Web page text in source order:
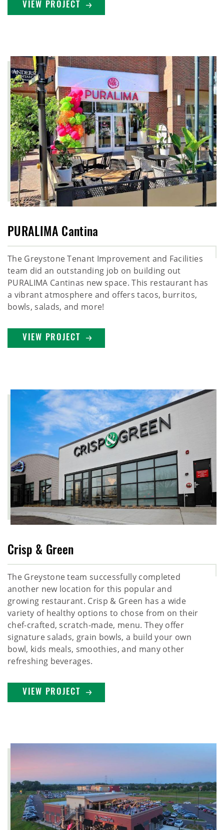
VIEW PROJECT
PURALIMA Cantina
The Greystone Tenant Improvement and Facilities
team did an outstanding job on building out
PURALIMA Cantinas new space. This restaurant has
a vibrant atmosphere and offers tacos, burritos,
bowls, salads, and more!
VIEW PROJECT
Crisp & Green
The Greystone team successfully completed
another new location for this popular and
growing restaurant. Crisp & Green has a wide
variety of healthy options to chose from on their
chef-crafted, scratch-made, menu. They offer
signature salads, grain bowls, a build your own
bowl, kids meals, smoothies, and many other
refreshing beverages.
VIEW PROJECT